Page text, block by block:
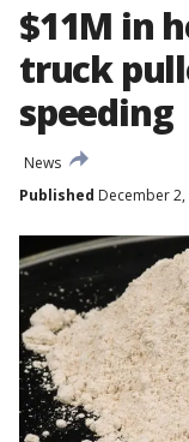
$11M in
truck
speeding
News
Published December 2,